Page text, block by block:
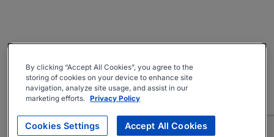
By clicking “Accept All Cookies”, you agree to the
storing of cookies on your device to enhance site
navigation, analyze site usage, and assist in our
marketing efforts. Privacy Policy
Cookies Settings Accept All Cookies